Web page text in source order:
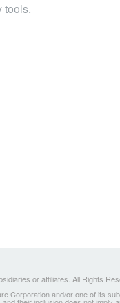
tools.
or affiliates. All Rights
and/or one of its